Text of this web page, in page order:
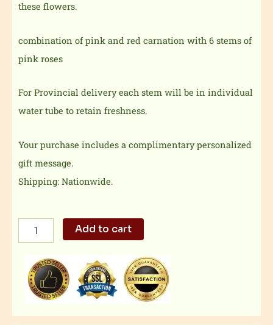
these flowers.
combination of pink and red carnation with 6 stems of
pink roses
For Provincial delivery each stem will be in individual
water tube to retain freshness.
Your purchase includes a complimentary personalized
gift message.
Shipping: Nationwide.
quantity
Add to cart